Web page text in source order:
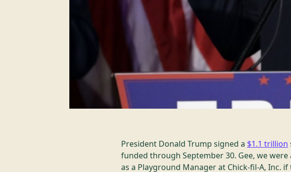
President Donald Trump signed a $1.1 trillion
funded through September 30. Gee, we
as a Playground Manager at Chick-fil-A, Inc.